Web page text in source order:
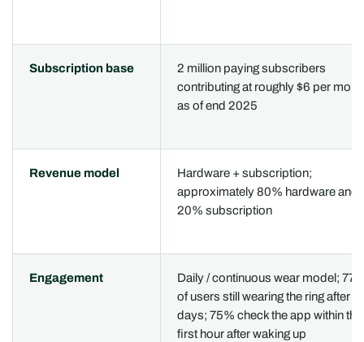
Subscription base
2 million paying subscribers
contributing at roughly $6 per
as of end 2025
Revenue model
Hardware + subscription;
approximately 80% hardware and
20% subscription
Engagement
Daily / continuous wear model;
of users still wearing the ring after
days; 75% check the app within the
first hour after waking up